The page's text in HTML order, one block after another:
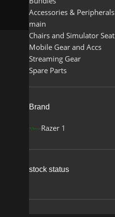
Accessories & Peripherals
main
Chairs and Simulator Seat
Mobile Gear and Accs
Streaming Gear
Spare Parts
Brand
Razer 1
stock status